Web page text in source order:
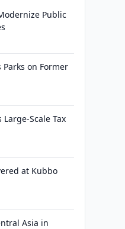
Public
Parks on Former
Scale Tax
at Kubbo
Asia in